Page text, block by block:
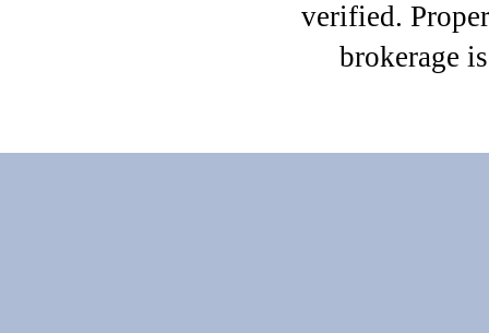
verified.
brokerage